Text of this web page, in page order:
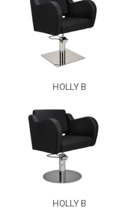
HOLLY B
HOLLY B